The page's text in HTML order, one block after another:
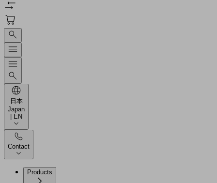
日本
Japan
| EN
Contact
Products